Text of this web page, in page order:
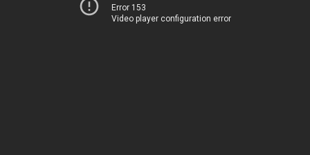
Error 153
Video player configuration error